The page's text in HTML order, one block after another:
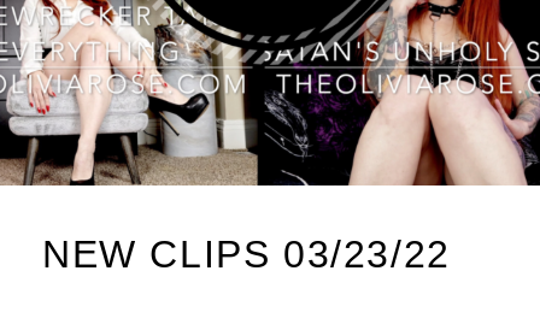
NEW CLIPS 03/23/22